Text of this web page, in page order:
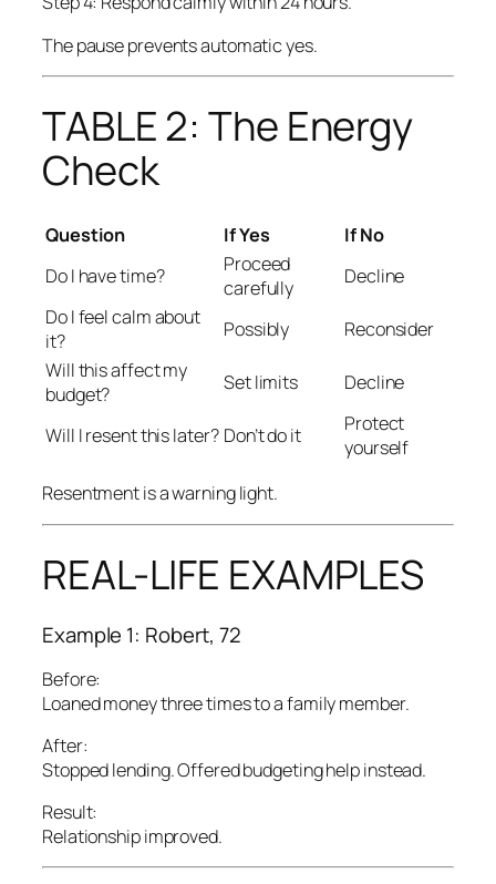
The pause prevents automatic yes.
TABLE 2: The Energy
Check
Question If Yes
If No
Do I have time?
Proceed
carefully
Decline
Do I feel calm about
it?
Possibly
Reconsider
Will this affect my
budget?
Set limits Decline
Will I resent this later? Don’t do it
Protect
yourself
Resentment is a warning light.
REAL-LIFE EXAMPLES
Example 1: Robert, 72
Before:
Loaned money three times to a family member.
After:
Stopped lending. Offered budgeting help instead.
Result:
Relationship improved.